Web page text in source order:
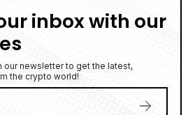
inbox with our
our newsletter to get the latest,
the crypto world!